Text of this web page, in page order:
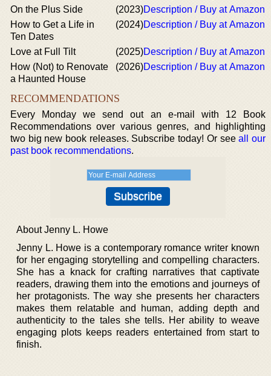
On the Plus Side
(2023)Description / Buy at Amazon
How to Get a Life in
Ten Dates
(2024)Description / Buy at Amazon
Love at Full Tilt (2025)Description / Buy at Amazon
How (Not) to Renovate
a Haunted House
(2026)Description / Buy at Amazon
RECOMMENDATIONS
Every Monday we send out an e-mail with 12 Book
Recommendations over various genres, and highlighting
two big new book releases. Subscribe today! Or seeall our
past book recommendations.
About Jenny L. Howe
Jenny L. Howe is a contemporary romance writer known
for her engaging storytelling and compelling characters.
She has a knack for crafting narratives that captivate
readers, drawing them into the emotions and journeys of
her protagonists. The way she presents her characters
makes them relatable and human, adding depth and
authenticity to the tales she tells. Her ability to weave
engaging plots keeps readers entertained from start to
finish.